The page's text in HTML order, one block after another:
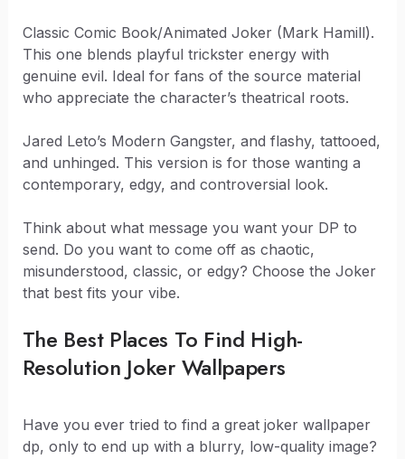
Classic Comic Book/Animated Joker (Mark Hamill).
This one blends playful trickster energy with
genuine evil. Ideal for fans of the source material
who appreciate the character’s theatrical roots.
Jared Leto’s Modern Gangster, and flashy, tattooed,
and unhinged. This version is for those wanting a
contemporary, edgy, and controversial look.
Think about what message you want your DP to
send. Do you want to come off as chaotic,
misunderstood, classic, or edgy? Choose the Joker
that best fits your vibe.
The Best Places To Find High-
Resolution Joker Wallpapers
Have you ever tried to find a great joker wallpaper
dp, only to end up with a blurry, low-quality image?